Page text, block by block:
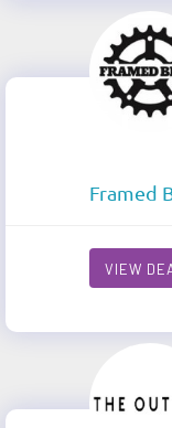
Framed
VIEW